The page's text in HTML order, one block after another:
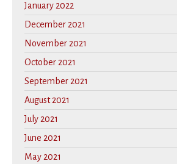
January 2022
December 2021
November 2021
October 2021
September 2021
August 2021
July 2021
June 2021
May 2021